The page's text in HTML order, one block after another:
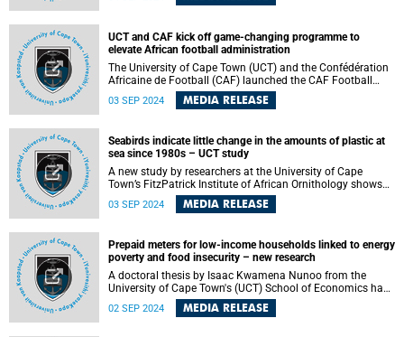
UCT and CAF kick off game-changing programme to
elevate African football administration
The University of Cape Town (UCT) and the Confédération
Africaine de Football (CAF) launched the CAF Football
Management Executive Programme on Monday night, 2
September 2024 at UCT’s Graduate School of Business.
continent by equipping football administrators with the
knowledge, capacity, and administrative skills needed to
elevate African football to world-class standards.
03 SEP 2024 MEDIA RELEASE
Seabirds indicate little change in the amounts of plastic at
sea since 1980s – UCT study
A new study by researchers at the University of Cape
Town’s FitzPatrick Institute of African Ornithology shows
that the amount of plastic in petrels breeding at
Inaccessible Island in the central South Atlantic Ocean has
Environment journal.
03 SEP 2024 MEDIA RELEASE
Prepaid meters for low-income households linked to energy
poverty and food insecurity – new research
A doctoral thesis by Isaac Kwamena Nunoo from the
University of Cape Town's (UCT) School of Economics has
highlighted the crucial role of electricity in enhancing
household welfare in Ghana and South Africa.
02 SEP 2024 MEDIA RELEASE